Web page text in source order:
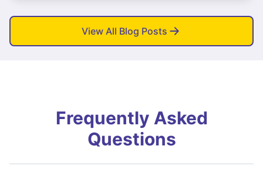
View All Blog Posts
Frequently Asked
Questions